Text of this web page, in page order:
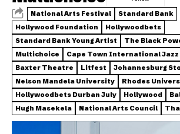
National Arts Festival
Standard Bank
Hollywood Foundation
Hollywoodbets
Standard Bank Young Artist
The Black
Multichoice
Cape Town International
Baxter Theatre
Litfest
Johannesburg
Nelson Mandela University
Rhodes
Hollywoodbets Durban July
Hollywood
Hugh Masekela
National Arts Council